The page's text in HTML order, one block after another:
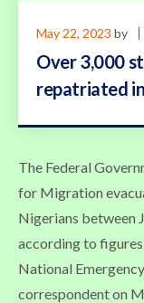
May 22, 2023 by
Over 3,000
repatriated
The Federal
for Migration
Nigerians between
according to
National
correspondent on